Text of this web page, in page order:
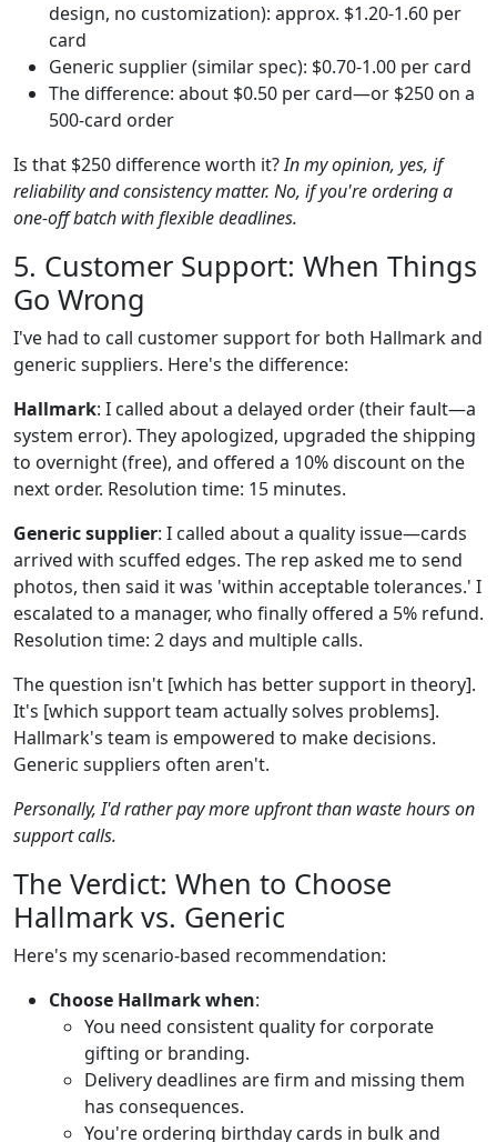
design, no customization): approx. $1.20-1.60 per
card
Generic supplier (similar spec): $0.70-1.00 per card
The difference: about $0.50 per card—or $250 on a
500-card order
Is that $250 difference worth it?In my opinion, yes, if
reliability and consistency matter. No, if you're ordering a
one-off batch with flexible deadlines.
5. Customer Support: When Things
Go Wrong
I've had to call customer support for both Hallmark and
generic suppliers. Here's the difference:
Hallmark: I called about a delayed order (their fault—a
system error). They apologized, upgraded the shipping
to overnight (free), and offered a 10% discount on the
next order. Resolution time: 15 minutes.
Generic supplier: I called about a quality issue—cards
arrived with scuffed edges. The rep asked me to send
photos, then said it was 'within acceptable tolerances.' I
escalated to a manager, who finally offered a 5% refund.
Resolution time: 2 days and multiple calls.
The question isn't [which has better support in theory].
It's [which support team actually solves problems].
Hallmark's team is empowered to make decisions.
Generic suppliers often aren't.
Personally, I'd rather pay more upfront than waste hours on
support calls.
The Verdict: When to Choose
Hallmark vs. Generic
Here's my scenario-based recommendation:
Choose Hallmark when:
You need consistent quality for corporate
gifting or branding.
Delivery deadlines are firm and missing them
has consequences.
You're ordering birthday cards in bulk and